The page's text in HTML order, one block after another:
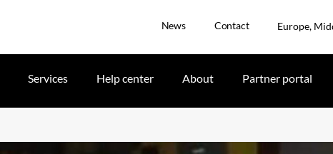
News Contact Europe,
Services Help center About Partner portal